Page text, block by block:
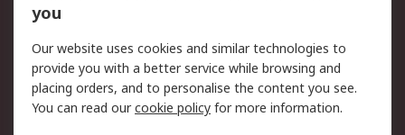
of Sale
Email Security
Privacy Policy -
Updated
PAIA Manual
you
Our website uses cookies and similar technologies to
provide you with a better service while browsing and
placing orders, and to personalise the content you see.
You can read ourcookie policy for more information.